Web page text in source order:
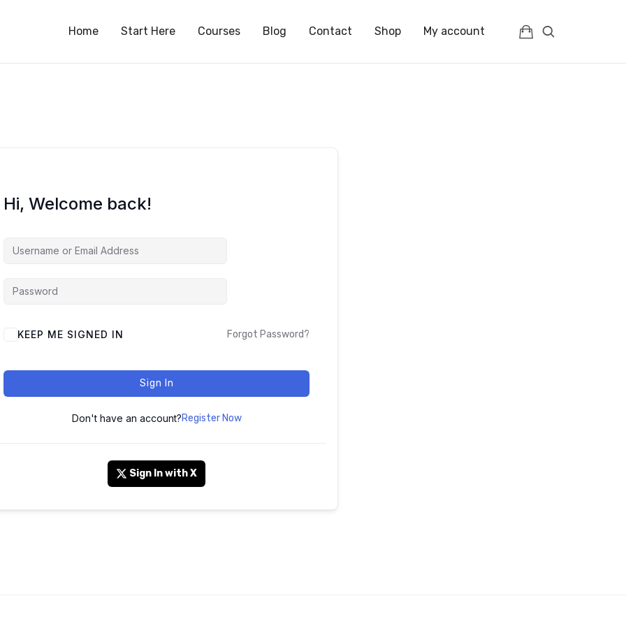
Home Start Here Courses Blog Contact Shop My account
Hi, Welcome back!
KEEP ME SIGNED IN Forgot Password?
Sign In
Don't have an account?Register Now
Sign In with X